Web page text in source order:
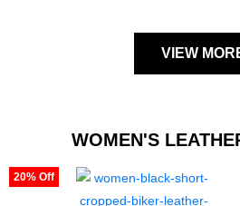
VIEW
WOMEN'S
20% Off